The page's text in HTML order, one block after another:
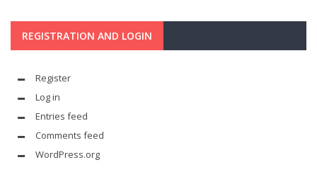
REGISTRATION AND LOGIN
Register
Log in
Entries feed
Comments feed
WordPress.org